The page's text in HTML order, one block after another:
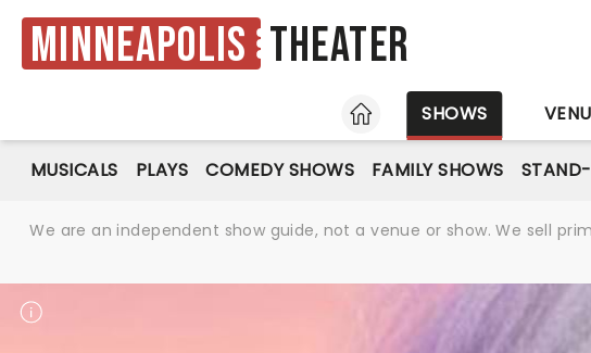
Minneapolis Theater
HOME
SHOWS
MUSICALS PLAYS COMEDY SHOWS FAMILY SHOWS
We are an independent show guide, not a venue or show. We sell